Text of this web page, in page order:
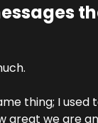
thing; I used
we are